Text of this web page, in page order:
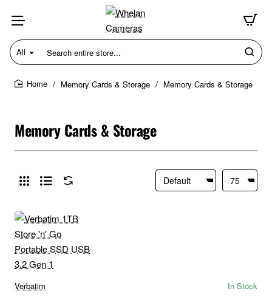
All
Search
entire
store...
Memory Cards & Storage Memory Cards & Storage
Memory Cards & Storage
Verbatim In Stock